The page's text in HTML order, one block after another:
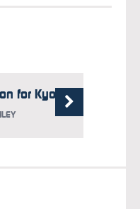
Yoshiki Holds Auction for Kyoto Animation, Raises 60 Million Yen